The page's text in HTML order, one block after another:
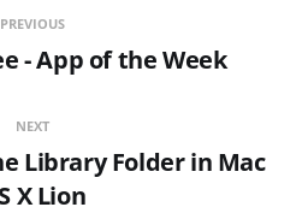
PREVIOUS
- App of the Week
NEXT
Library Folder in Mac
X Lion